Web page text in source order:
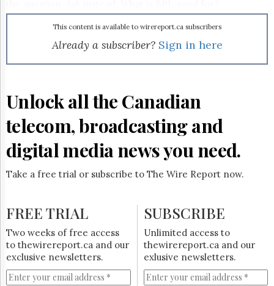
&
Permissions
Hill
Now
The
Lobby
HTCareers
Subscribe
Free
Trial
This content is available to wirereport.ca subscribers
Already a subscriber? Sign in here
Unlock all the Canadian
telecom, broadcasting and
digital media news you need.
Take a free trial or subscribe to The Wire Report now.
FREE TRIAL
Two weeks of free access
to thewirereport.ca and our
exclusive newsletters.
SUBSCRIBE
Unlimited access to
thewirereport.ca and our
exlusive newsletters.